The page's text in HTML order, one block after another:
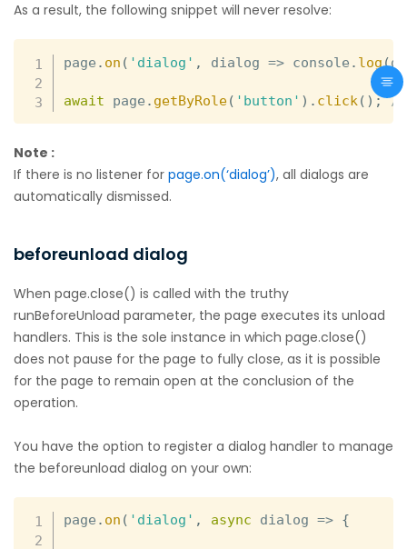
As a result, the following snippet will never resolve:
page . on ( 'dialog' , dialog => console . log(
await page . getByRole( 'button' ) . click ( ) ; //
Note :
If there is no listener for page.on(‘dialog’), all dialogs are
automatically dismissed.
beforeunload dialog
When page.close() is called with the truthy
runBeforeUnload parameter, the page executes its unload
handlers. This is the sole instance in which page.close()
does not pause for the page to fully close, as it is possible
for the page to remain open at the conclusion of the
operation.
You have the option to register a dialog handler to manage
the beforeunload dialog on your own:
page . on ( 'dialog' , async dialog => {